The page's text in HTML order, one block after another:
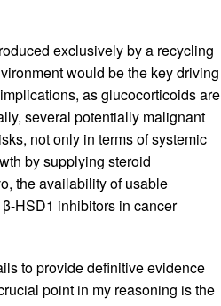
exclusively by a recycling
would be the key driving
as glucocorticoids are
several potentially malignant
not only in terms of systemic
by supplying steroid
the availability of usable
HSD1 inhibitors in cancer
to provide definitive evidence
point in my reasoning is the